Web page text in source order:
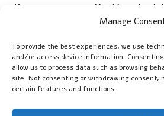
Manage
To provide the best experiences, we use
and/or access device information.
allow us to process data such as browsing
site. Not consenting or withdrawing
certain features and functions.
If you possess a rare blood type , local
offer guidance on management and
How Frequently Should I
Grouping Tests?
It is advisable to haveblood grouping
few years or before any medical